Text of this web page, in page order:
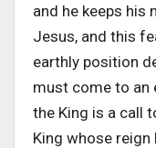
and he keeps his
Jesus, and this
earthly position
must come to an
the King is a call
King whose reign